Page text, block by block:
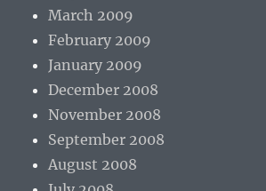
March 2009
February 2009
January 2009
December 2008
November 2008
September 2008
August 2008